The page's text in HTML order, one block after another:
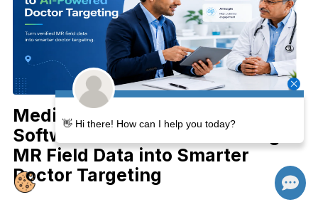
Medical Representative Tracking
Software in the AI Era: Turning
MR Field Data into Smarter
Doctor Targeting
👋 Hi there! How can I help you today?